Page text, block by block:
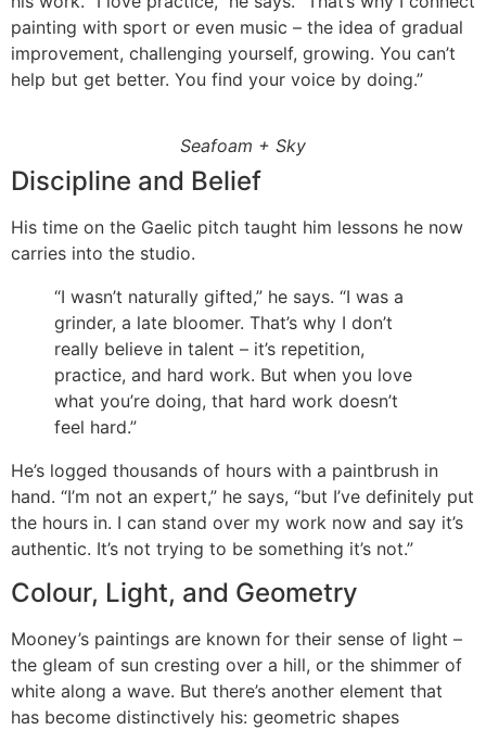
painting with sport or even music – the idea of gradual
improvement, challenging yourself, growing. You can’t
help but get better. You find your voice by doing.”
Seafoam + Sky
Discipline and Belief
His time on the Gaelic pitch taught him lessons he now
carries into the studio.
“I wasn’t naturally gifted,” he says. “I was a
grinder, a late bloomer. That’s why I don’t
really believe in talent – it’s repetition,
practice, and hard work. But when you love
what you’re doing, that hard work doesn’t
feel hard.”
He’s logged thousands of hours with a paintbrush in
hand. “I’m not an expert,” he says, “but I’ve definitely put
the hours in. I can stand over my work now and say it’s
authentic. It’s not trying to be something it’s not.”
Colour, Light, and Geometry
Mooney’s paintings are known for their sense of light –
the gleam of sun cresting over a hill, or the shimmer of
white along a wave. But there’s another element that
has become distinctively his: geometric shapes